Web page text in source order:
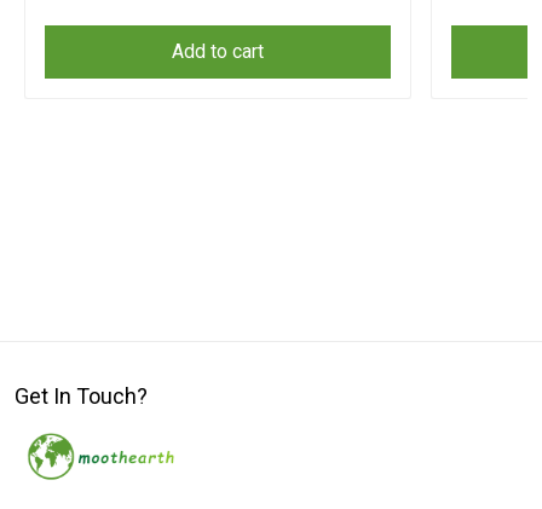
Add to cart
Get In Touch?